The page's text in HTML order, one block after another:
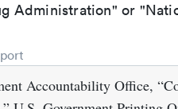
Administration" or
Accountability Office,